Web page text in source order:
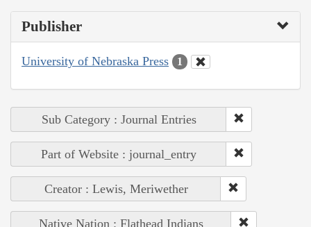
Publisher
University of Nebraska Press 1
Sub Category : Journal Entries
Part of Website : journal_entry
Creator : Lewis, Meriwether
Native Nation : Flathead Indians